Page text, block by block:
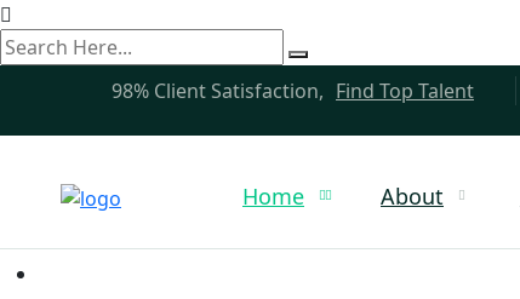
search
here
98% Client Satisfaction, Find Top Talent
Home About